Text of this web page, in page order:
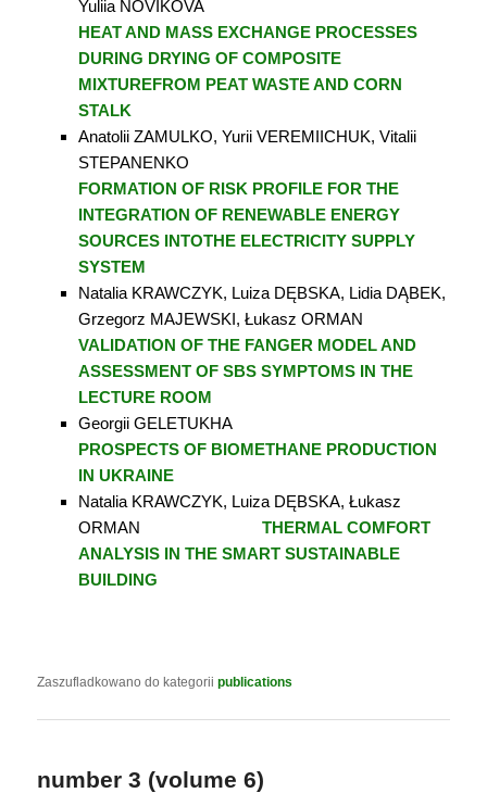
Yuliia NOVIKOVA
HEAT AND MASS EXCHANGE PROCESSES
DURING DRYING OF COMPOSITE
MIXTUREFROM PEAT WASTE AND CORN
STALK
Anatolii ZAMULKO, Yurii VEREMIICHUK, Vitalii
STEPANENKO
FORMATION OF RISK PROFILE FOR THE
INTEGRATION OF RENEWABLE ENERGY
SOURCES INTOTHE ELECTRICITY SUPPLY
SYSTEM
Natalia KRAWCZYK, Luiza DĘBSKA, Lidia DĄBEK,
Grzegorz MAJEWSKI, Łukasz ORMAN
VALIDATION OF THE FANGER MODEL AND
ASSESSMENT OF SBS SYMPTOMS IN THE
LECTURE ROOM
Georgii GELETUKHA
PROSPECTS OF BIOMETHANE PRODUCTION
IN UKRAINE
Natalia KRAWCZYK, Luiza DĘBSKA, Łukasz
ORMAN THERMAL COMFORT
ANALYSIS IN THE SMART SUSTAINABLE
BUILDING
Zaszufladkowano do kategorii publications
number 3 (volume 6)